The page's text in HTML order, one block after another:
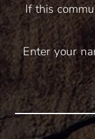
If this
Enter your